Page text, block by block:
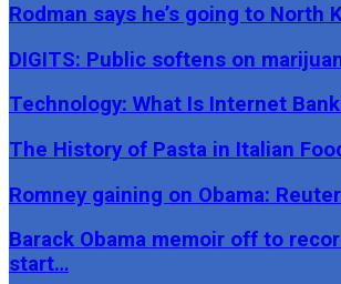
Rodman says he’s going to North
DIGITS: Public softens on
Technology: What Is Internet
The History of Pasta in Italian
Romney gaining on Obama:
Barack Obama memoir off to
start…